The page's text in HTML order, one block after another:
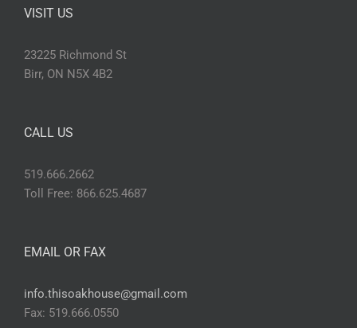
VISIT US
23225 Richmond St
Birr, ON N5X 4B2
CALL US
519.666.2662
Toll Free: 866.625.4687
EMAIL OR FAX
info.thisoakhouse@gmail.com
Fax: 519.666.0550